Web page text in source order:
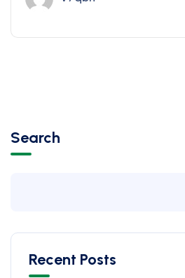
Search
Recent Posts